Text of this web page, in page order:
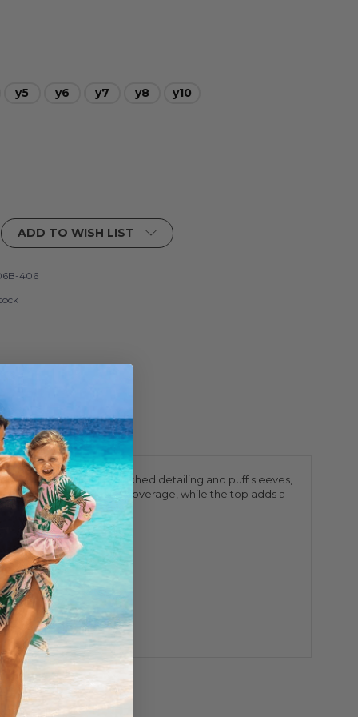
y5 y6 y7 y8 y10
ADD TO WISH LIST
406
Featuring cinched detailing and puff sleeves,
extra comfort and coverage, while the top adds a